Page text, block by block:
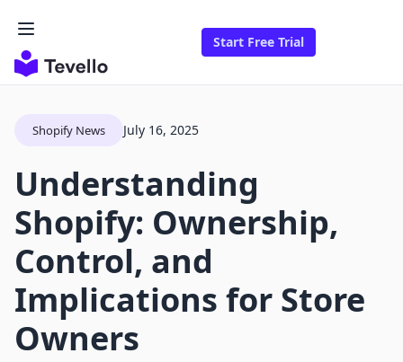
Start Free Trial
Shopify News July 16, 2025
Understanding
Shopify: Ownership,
Control, and
Implications for Store
Owners